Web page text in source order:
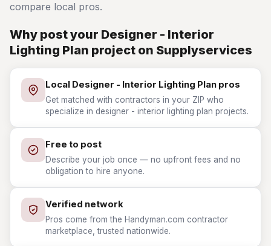
compare local pros.
Why post your Designer - Interior
Lighting Plan project on Supplyservices
Local Designer - Interior Lighting Plan pros
Get matched with contractors in your ZIP who
specialize in designer - interior lighting plan projects.
Free to post
Describe your job once — no upfront fees and no
obligation to hire anyone.
Verified network
Pros come from the Handyman.com contractor
marketplace, trusted nationwide.